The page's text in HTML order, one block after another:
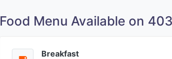
Food Menu Available on
Breakfast